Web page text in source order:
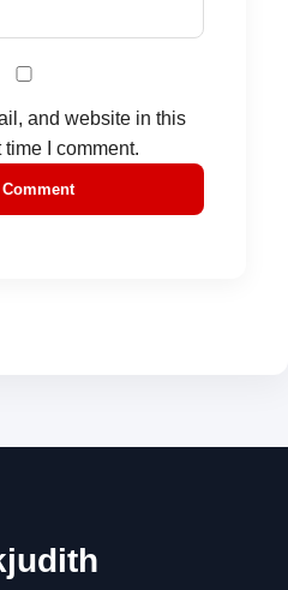
and website in this
I comment.